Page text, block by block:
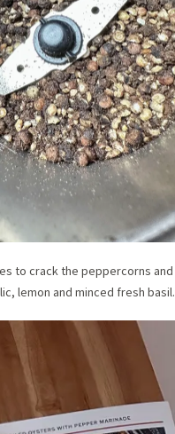
to crack the peppercorns and
lemon and minced fresh basil.